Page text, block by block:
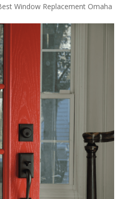
Window Replacement Omaha